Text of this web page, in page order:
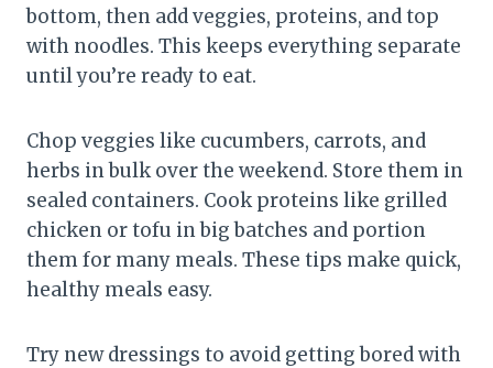
bottom, then add veggies, proteins, and top
with noodles. This keeps everything separate
until you’re ready to eat.
Chop veggies like cucumbers, carrots, and
herbs in bulk over the weekend. Store them in
sealed containers. Cook proteins like grilled
chicken or tofu in big batches and portion
them for many meals. These tips make quick,
healthy meals easy.
Try new dressings to avoid getting bored with